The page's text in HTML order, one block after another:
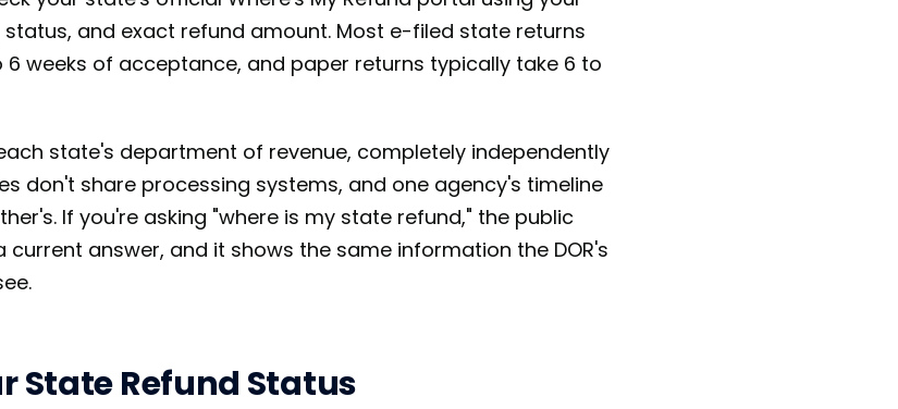
status, and exact refund amount. Most e-filed state returns
weeks of acceptance, and paper returns typically take 6 to
state's department of revenue, completely independently
don't share processing systems, and one agency's timeline
If you're asking "where is my state refund," the public
answer, and it shows the same information the DOR's
State Refund Status